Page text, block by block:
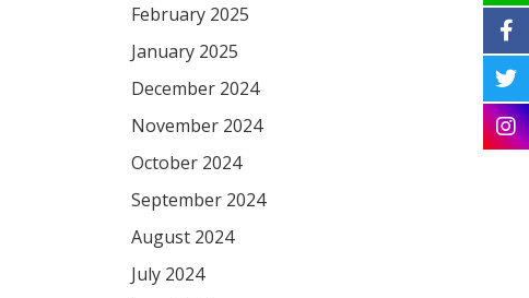
February 2025
January 2025
December 2024
November 2024
October 2024
September 2024
August 2024
July 2024